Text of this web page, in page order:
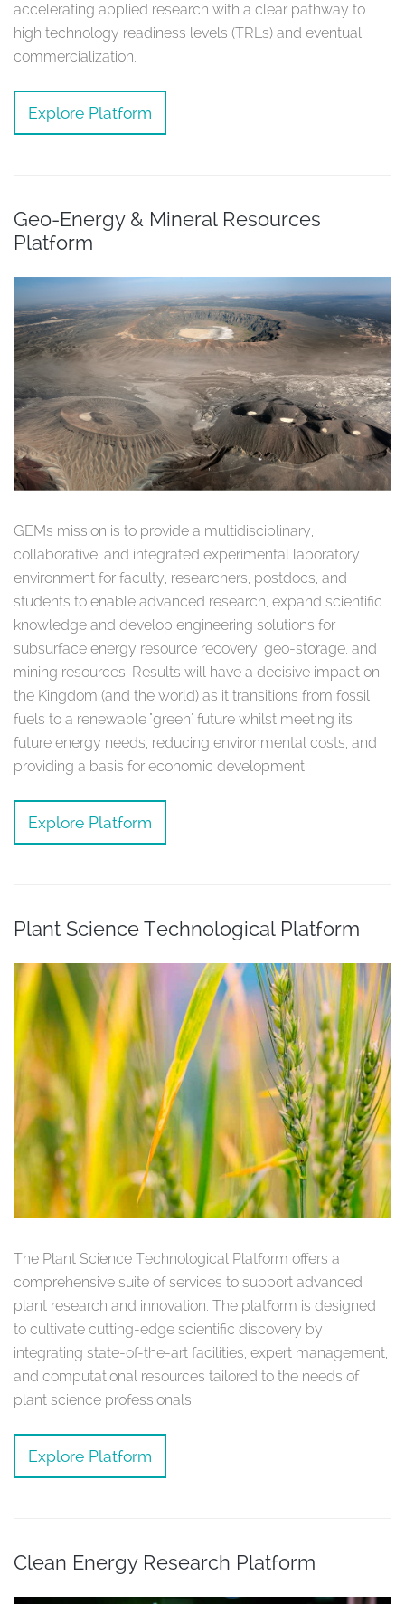
accelerating applied research with a clear pathway to
high technology readiness levels (TRLs) and eventual
commercialization.
Explore Platform
Geo-Energy & Mineral Resources
Platform
GEMs mission is to provide a multidisciplinary,
collaborative, and integrated experimental laboratory
environment for faculty, researchers, postdocs, and
students to enable advanced research, expand scientific
knowledge and develop engineering solutions for
subsurface energy resource recovery, geo-storage, and
mining resources. Results will have a decisive impact on
the Kingdom (and the world) as it transitions from fossil
fuels to a renewable "green" future whilst meeting its
future energy needs, reducing environmental costs, and
providing a basis for economic development.
Explore Platform
Plant Science Technological Platform
The Plant Science Technological Platform offers a
comprehensive suite of services to support advanced
plant research and innovation. The platform is designed
to cultivate cutting-edge scientific discovery by
integrating state-of-the-art facilities, expert management,
and computational resources tailored to the needs of
plant science professionals.
Explore Platform
Clean Energy Research Platform